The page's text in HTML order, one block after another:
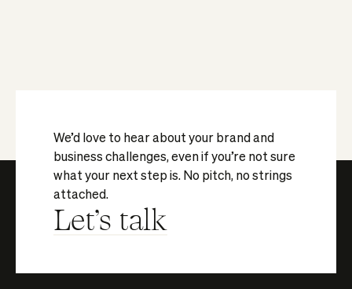
We’d love to hear about your brand and
business challenges, even if you’re not sure
what your next step is. No pitch, no strings
attached.
Let's talk